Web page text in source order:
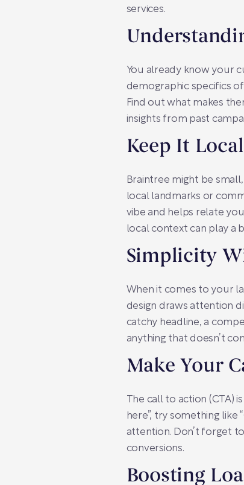
services.
You already know your
demographic specifics
Find out what makes
insights from past
Keep It Local
Braintree might be
local landmarks or
vibe and helps relate
local context can play a
Simplicity
When it comes to your
design draws attention
catchy headline, a
anything that doesn’t
Make Your
The call to action (CTA)
here”, try something
attention. Don’t forget
conversions.
Boosting